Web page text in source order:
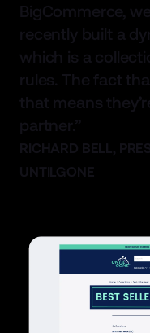
BigCommerce,
recently built a
which is a
rules. The fact
that means
partner.”
RICHARD BELL,
UNTILGONE